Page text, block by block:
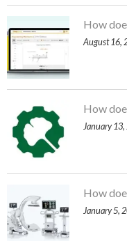
How
August 16,
How
January
How
January 5,